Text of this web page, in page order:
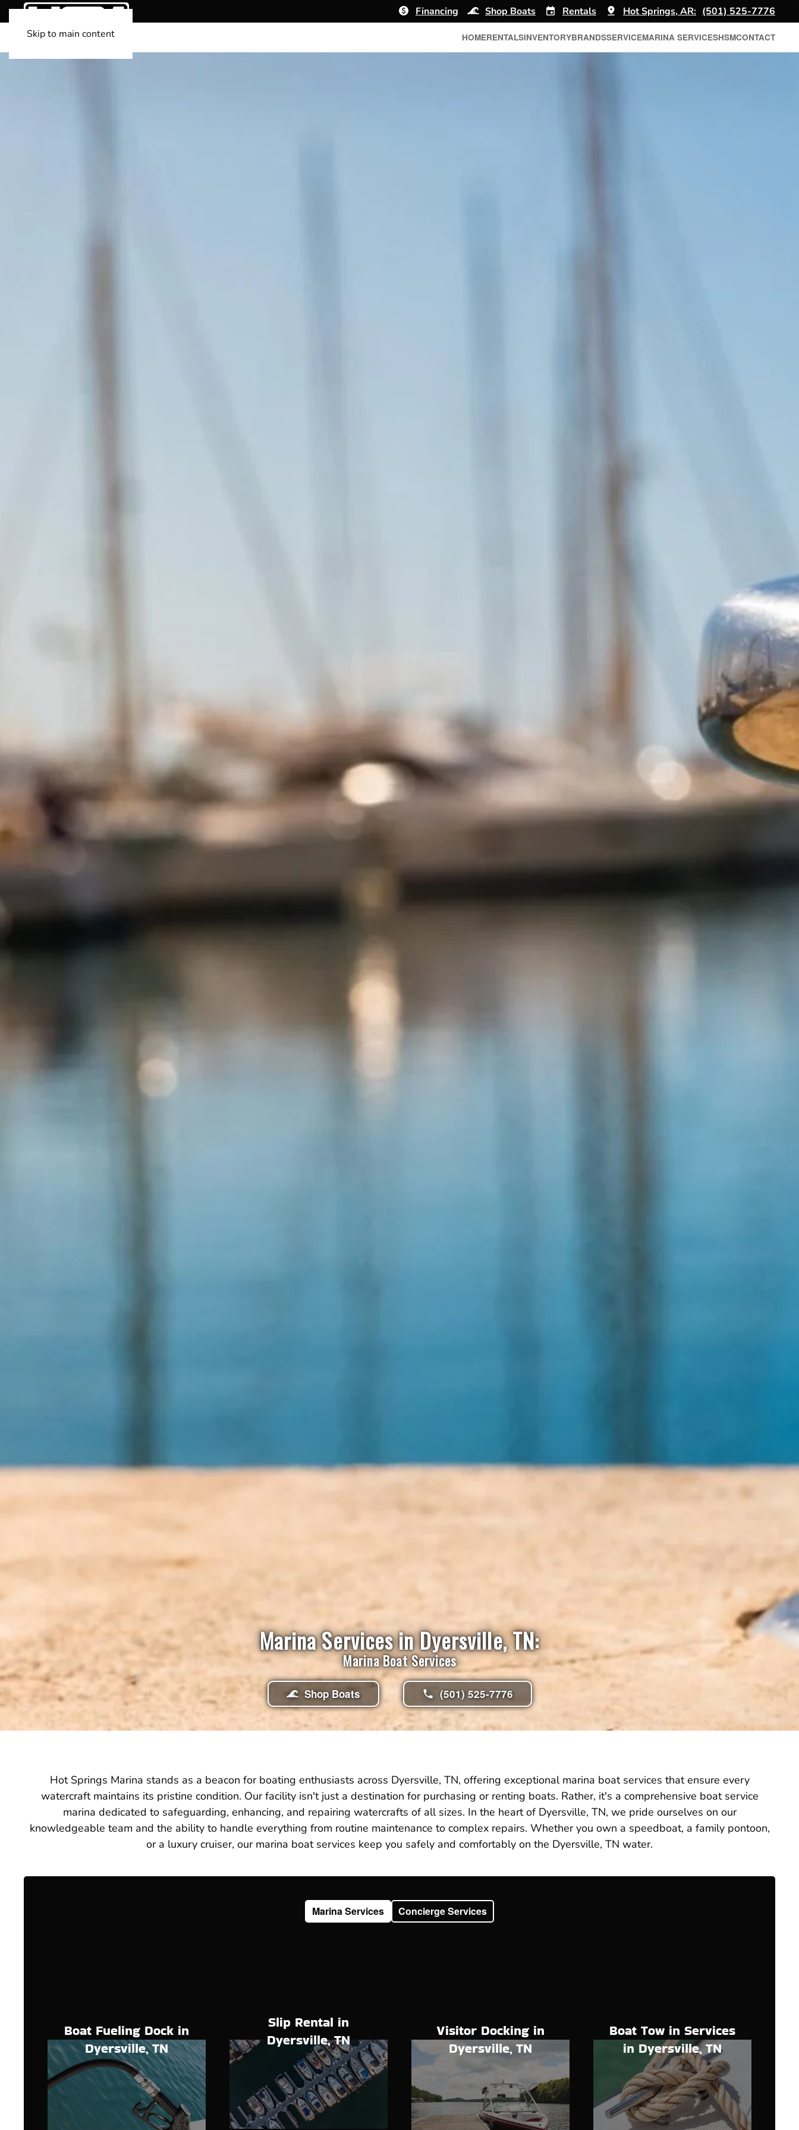
Skip to main content
Financing Shop Boats Rentals Hot Springs, AR: (501) 525-7776
HOMERENTALSINVENTORYBRANDSSERVICEMARINA SERVICESHSMCONTACT
Marina Services in Dyersville, TN:
Marina Boat Services
Shop Boats (501) 525-7776
Hot Springs Marina stands as a beacon for boating enthusiasts across Dyersville, TN, offering exceptional marina boat services that ensure every
watercraft maintains its pristine condition. Our facility isn't just a destination for purchasing or renting boats. Rather, it's a comprehensive boat service
marina dedicated to safeguarding, enhancing, and repairing watercrafts of all sizes. In the heart of Dyersville, TN, we pride ourselves on our
knowledgeable team and the ability to handle everything from routine maintenance to complex repairs. Whether you own a speedboat, a family pontoon,
or a luxury cruiser, our marina boat services keep you safely and comfortably on the Dyersville, TN water.
Marina Services Concierge Services
Boat Fueling Dock in
Dyersville, TN
Slip Rental in
Dyersville, TN
Visitor Docking in
Dyersville, TN
Boat Tow in Services
in Dyersville, TN